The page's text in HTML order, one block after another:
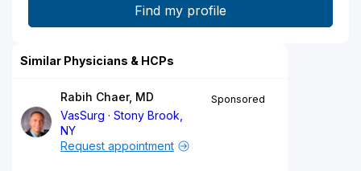
Similar Physicians & HCPs
Rabih Chaer, MD
VasSurg
Stony Brook,
NY
Sponsored
Request appointment